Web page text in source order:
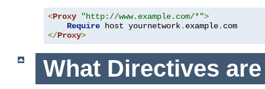
<Proxy "http://www.example.com/*">
Require host yournetwork. example.
</Proxy>
What Directives